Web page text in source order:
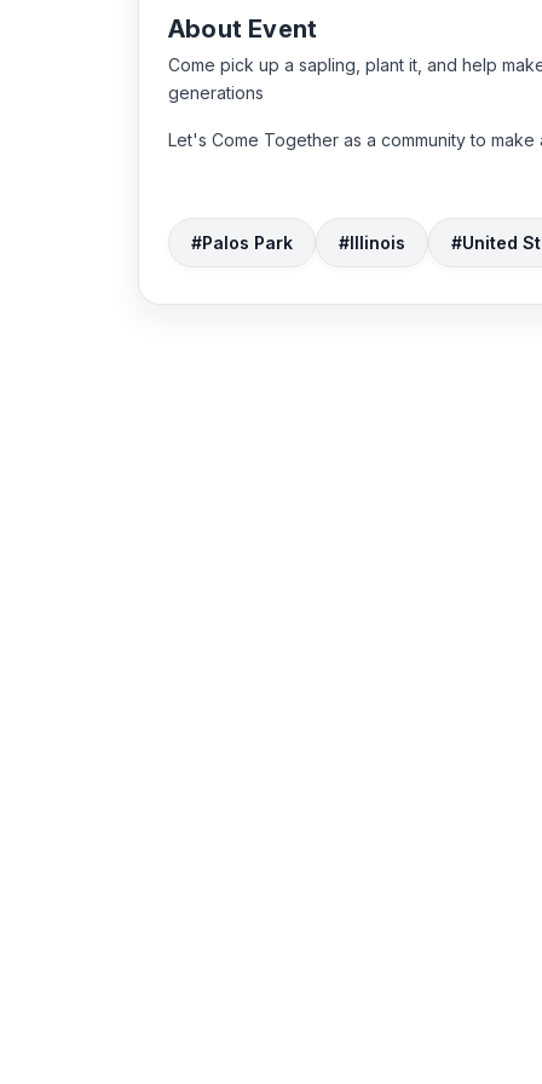
About Event
Come pick up a sapling, plant it, and help
generations
Let's Come Together as a community to
#Palos Park #Illinois #United